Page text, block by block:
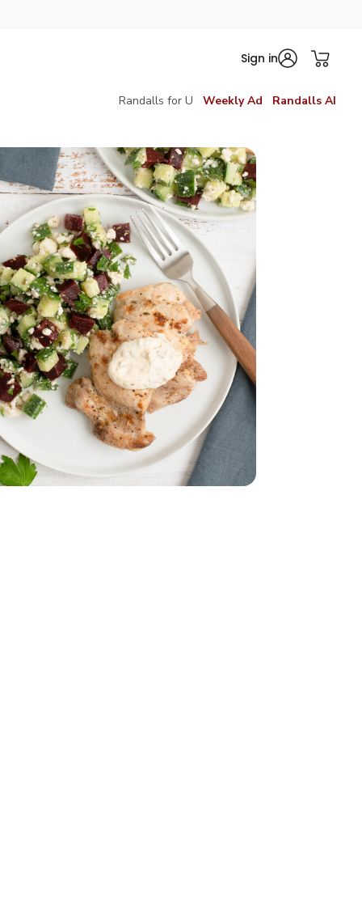
Sign in
Randalls for U Weekly Ad Randalls AI
- 2 Lb
- 5 Oz